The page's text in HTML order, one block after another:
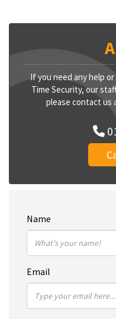
If you need any help
Time Security, our
please contact us
Name
Email